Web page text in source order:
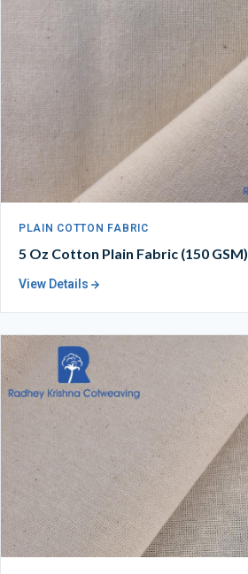
PLAIN COTTON FABRIC
5 Oz Cotton Plain Fabric (150 GSM)
View Details